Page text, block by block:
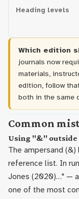
Heading levels
Which edition
journals now
materials,
edition, follow
both in the same
Common
Using "&"
The ampersand
reference list. In
Jones (2020)…" —
one of the most